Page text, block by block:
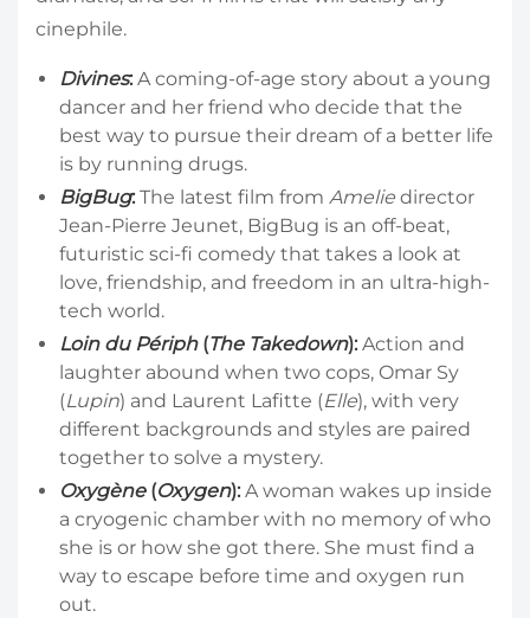
cinephile.
Divines: A coming-of-age story about a young
dancer and her friend who decide that the
best way to pursue their dream of a better life
is by running drugs.
BigBug: The latest film from Amelie director
Jean-Pierre Jeunet, BigBug is an off-beat,
futuristic sci-fi comedy that takes a look at
love, friendship, and freedom in an ultra-high-
tech world.
Loin du Périph (The Takedown): Action and
laughter abound when two cops, Omar Sy
(Lupin) and Laurent Lafitte (Elle), with very
different backgrounds and styles are paired
together to solve a mystery.
Oxygène (Oxygen): A woman wakes up inside
a cryogenic chamber with no memory of who
she is or how she got there. She must find a
way to escape before time and oxygen run
out.